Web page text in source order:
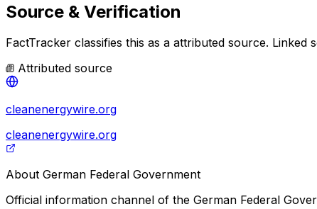
Source & Verification
FactTracker classifies this as a attributed source. Linked
Attributed source
cleanenergywire.org
cleanenergywire.org
About German Federal Government
Official information channel of the German Federal